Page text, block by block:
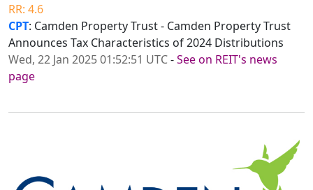
RR: 4.6
CPT: Camden Property Trust - Camden Property Trust
Announces Tax Characteristics of 2024 Distributions
Wed, 22 Jan 2025 01:52:51 UTC-See on REIT's news
page